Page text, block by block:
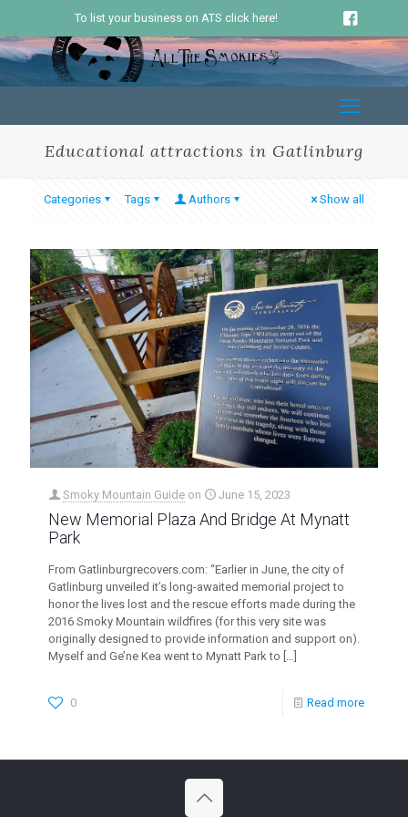
To list your business on ATS click here!
Educational attractions in Gatlinburg
Categories Tags Authors Show all
Smoky Mountain Guide on June 15, 2023
New Memorial Plaza And Bridge At Mynatt
Park
From Gatlinburgrecovers.com: “Earlier in June, the city of
Gatlinburg unveiled it’s long-awaited memorial project to
honor the lives lost and the rescue efforts made during the
2016 Smoky Mountain wildfires (for this very site was
originally designed to provide information and support on).
Myself and Ge’ne Kea went to Mynatt Park to
0 Read more